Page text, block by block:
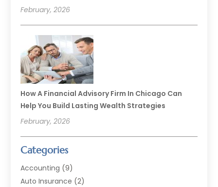
February, 2026
How A Financial Advisory Firm In Chicago Can
Help You Build Lasting Wealth Strategies
February, 2026
Categories
Accounting (9)
Auto Insurance (2)